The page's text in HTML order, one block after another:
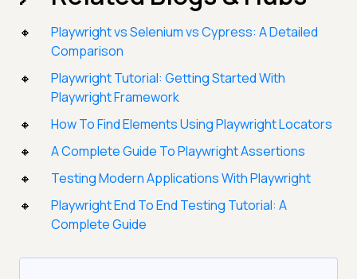
Playwright vs Selenium vs Cypress: A Detailed
Comparison
Playwright Tutorial: Getting Started With
Playwright Framework
How To Find Elements Using Playwright Locators
A Complete Guide To Playwright Assertions
Testing Modern Applications With Playwright
Playwright End To End Testing Tutorial: A
Complete Guide